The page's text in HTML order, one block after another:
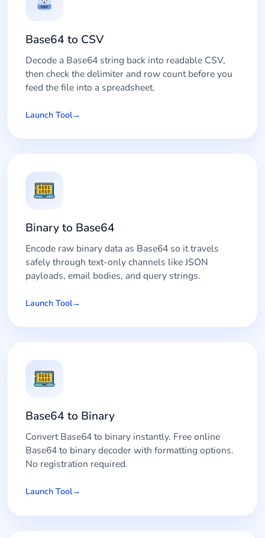
Base64 to CSV
Decode a Base64 string back into readable CSV,
then check the delimiter and row count before you
feed the file into a spreadsheet.
Launch Tool
Binary to Base64
Encode raw binary data as Base64 so it travels
safely through text-only channels like JSON
payloads, email bodies, and query strings.
Launch Tool
Base64 to Binary
Convert Base64 to binary instantly. Free online
Base64 to binary decoder with formatting options.
No registration required.
Launch Tool